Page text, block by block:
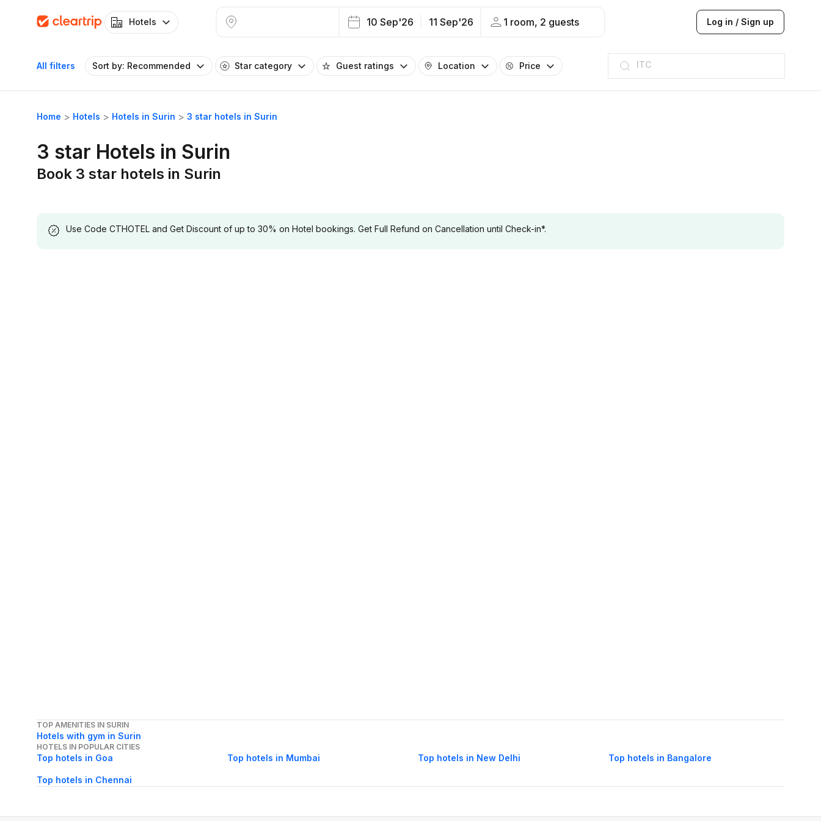
Hotels 10 Sep'26 11 Sep'26 1 room, 2 guests Log in / Sign up
All filters Sort by: Recommended Star category Guest ratings Location Price
ITC
Taj hotel
Hilton
JW Marriott
ITC
Taj hotel
Hilton
Home Hotels Hotels in Surin 3 star hotels in Surin
3 star Hotels in Surin
Book 3 star hotels in Surin
Use Code CTHOTEL and Get Discount of up to 30% on Hotel bookings. Get Full Refund on Cancellation until Check-in*.
TOP AMENITIES IN SURIN
Hotels with gym in Surin
HOTELS IN POPULAR CITIES
Top hotels in Goa Top hotels in Mumbai Top hotels in New Delhi Top hotels in Bangalore
Top hotels in Chennai